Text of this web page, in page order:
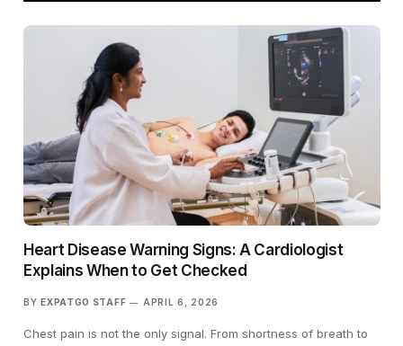
Heart Disease Warning Signs: A Cardiologist
Explains When to Get Checked
BY EXPATGO STAFF APRIL 6, 2026
Chest pain is not the only signal. From shortness of breath to